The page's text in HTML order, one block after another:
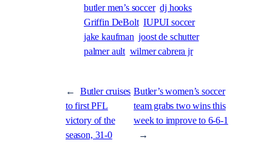
butler men’s soccer dj hooks
Griffin DeBolt IUPUI soccer
jake kaufman joost de schutter
palmer ault wilmer cabrera jr
←
Butler cruises
to first PFL
victory of the
season, 31-0
Butler’s women’s soccer
team grabs two wins this
week to improve to 6-6-1
→